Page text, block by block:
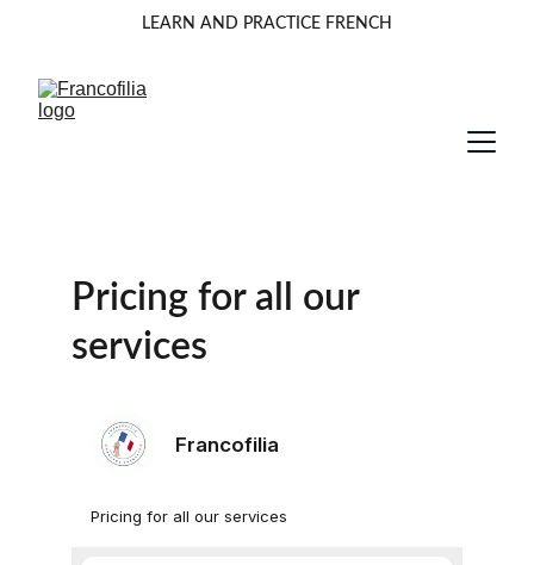
LEARN AND PRACTICE FRENCH
Pricing for all our
services